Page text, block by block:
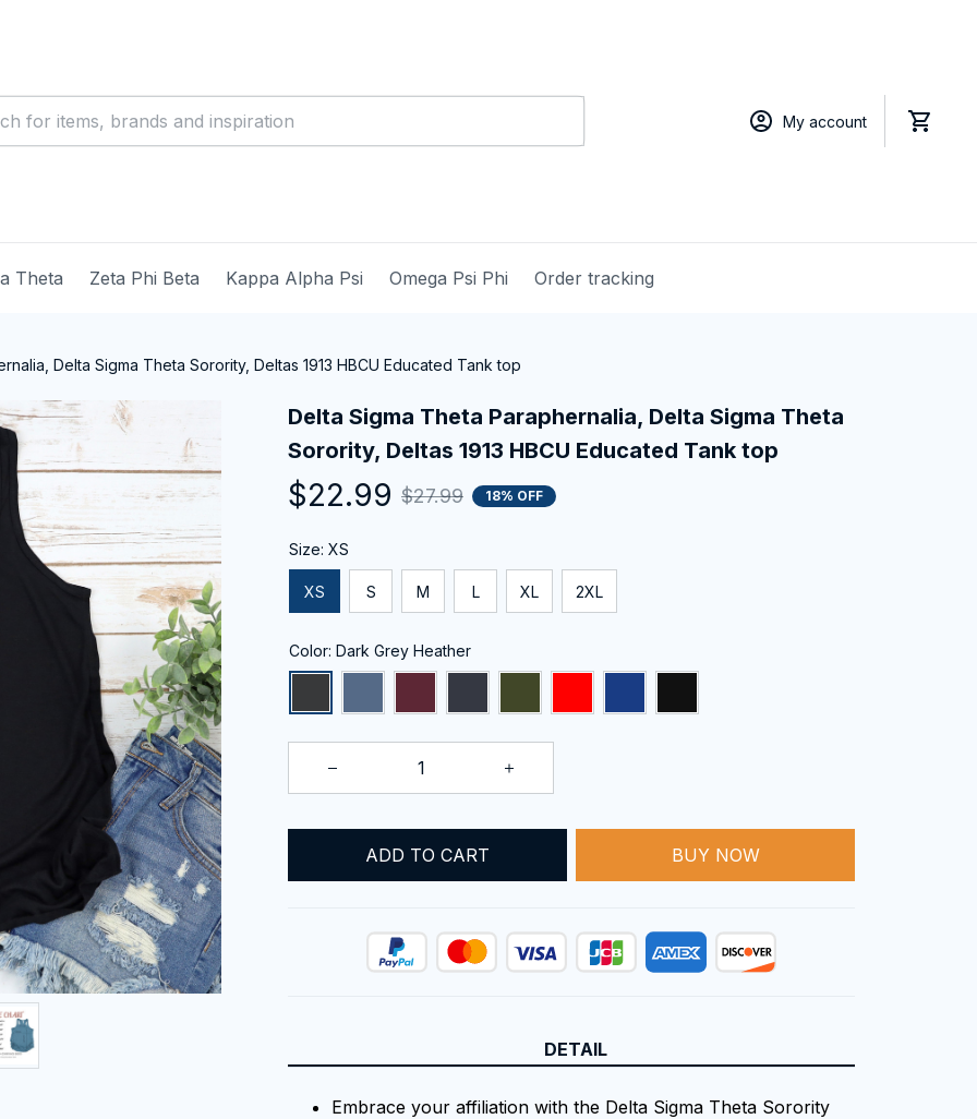
My account
Theta Zeta Phi Beta Kappa Alpha Psi Omega Psi Phi Order tracking
Delta Sigma Theta Sorority, Deltas 1913 HBCU Educated Tank top
Delta Sigma Theta Paraphernalia, Delta Sigma Theta
Sorority, Deltas 1913 HBCU Educated Tank top
$22.99 $27.99 18% OFF
Size: XS
XS S M L XL 2XL
Color: Dark Grey Heather
ADD TO CART BUY NOW
DETAIL
Embrace your affiliation with the Delta Sigma Theta Sorority